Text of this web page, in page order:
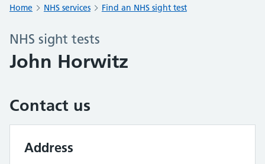
Home NHS services Find an NHS sight test
NHS sight tests
John Horwitz
Contact us
Address